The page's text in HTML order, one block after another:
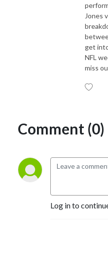
Jones
get
NFL
miss
Comment (0)
Log in to